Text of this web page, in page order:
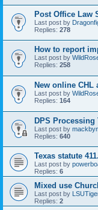
Post Office Law
Last post by
Replies: 278
How to report
Last post by
Replies: 258
New online
Last post by
Replies: 164
DPS Processing
Last post by
Replies: 640
Texas statute
Last post by
Replies: 6
Mixed use
Last post by
Replies: 2